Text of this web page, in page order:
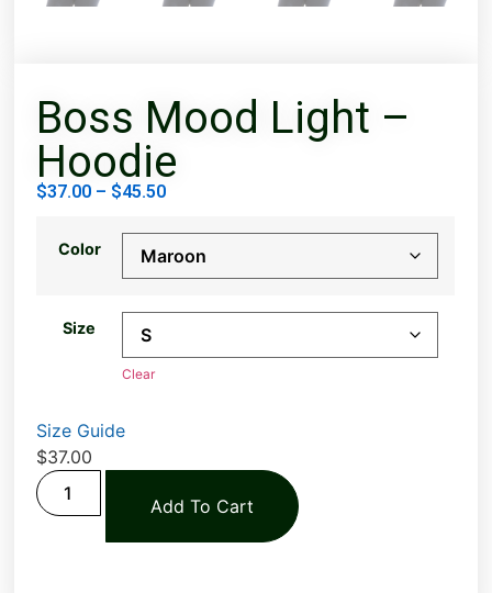
Boss Mood Light –
Hoodie
$37.00 – $45.50
Color
Size
Clear
Size Guide
$37.00
Add To Cart